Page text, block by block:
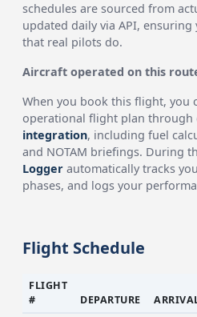
schedules are sourced from
updated daily via API,
that real pilots do.
Aircraft operated on this
When you book this flight, you
operational flight plan
integration, including fuel
and NOTAM briefings. During
Logger automatically tracks
phases, and logs your
Flight Schedule
FLIGHT
#
DEPARTURE